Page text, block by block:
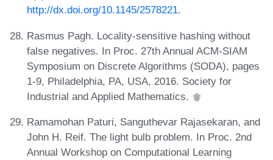
http://dx.doi.org/10.1145/2578221.
Rasmus Pagh. Locality-sensitive hashing without
false negatives. In Proc. 27th Annual ACM-SIAM
Symposium on Discrete Algorithms (SODA), pages
1-9, Philadelphia, PA, USA, 2016. Society for
Industrial and Applied Mathematics.
Ramamohan Paturi, Sanguthevar Rajasekaran, and
John H. Reif. The light bulb problem. In Proc. 2nd
Annual Workshop on Computational Learning